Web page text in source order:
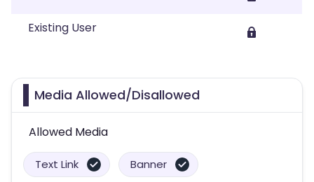
Existing User
Media Allowed/Disallowed
Allowed Media
Text Link Banner